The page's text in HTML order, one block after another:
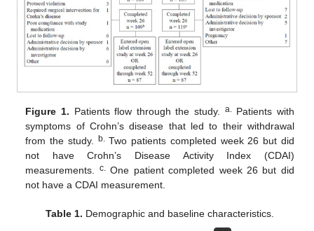
Figure 1. Patients flow through the study. a.Patients with
symptoms of Crohn’s disease that led to their withdrawal
from the study.
b.Two patients completed week 26 but did
not have Crohn’s Disease Activity Index (CDAI)
measurements. c.One patient completed week 26 but did
not have a CDAI measurement.
Table 1. Demographic and baseline characteristics.